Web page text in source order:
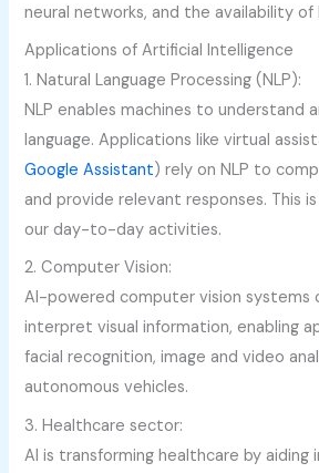
neural networks, and the availability
Applications of Artificial Intelligence
1. Natural Language Processing (NLP):
NLP enables machines to understand
language. Applications like virtual
Google Assistant) rely on NLP to
and provide relevant responses. This
our day-to-day activities.
2. Computer Vision:
AI-powered computer vision systems
interpret visual information, enabling
facial recognition, image and video
autonomous vehicles.
3. Healthcare sector:
AI is transforming healthcare by aiding